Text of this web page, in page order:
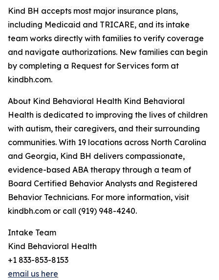
Kind BH accepts most major insurance plans,
including Medicaid and TRICARE, and its intake
team works directly with families to verify coverage
and navigate authorizations. New families can begin
by completing a Request for Services form at
kindbh.com.
About Kind Behavioral Health Kind Behavioral
Health is dedicated to improving the lives of children
with autism, their caregivers, and their surrounding
communities. With 19 locations across North Carolina
and Georgia, Kind BH delivers compassionate,
evidence-based ABA therapy through a team of
Board Certified Behavior Analysts and Registered
Behavior Technicians. For more information, visit
kindbh.com or call (919) 948-4240.
Intake Team
Kind Behavioral Health
+1 833-853-8153
email us here